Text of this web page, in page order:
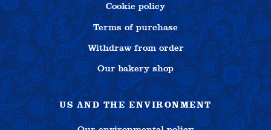
Cookie policy
Terms of purchase
Withdraw from order
Our bakery shop
US AND THE ENVIRONMENT